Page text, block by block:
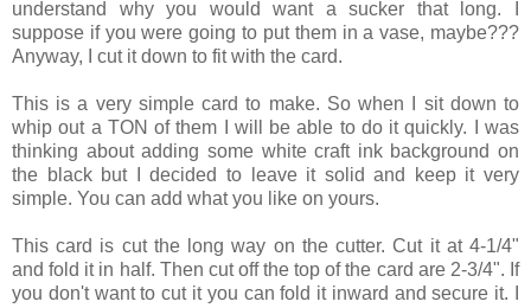
understand why you would want a sucker that long. I
suppose if you were going to put them in a vase, maybe???
Anyway, I cut it down to fit with the card.
This is a very simple card to make. So when I sit down to
whip out a TON of them I will be able to do it quickly. I was
thinking about adding some white craft ink background on
the black but I decided to leave it solid and keep it very
simple. You can add what you like on yours.
This card is cut the long way on the cutter. Cut it at 4-1/4"
and fold it in half. Then cut off the top of the card are 2-3/4". If
you don't want to cut it you can fold it inward and secure it. I